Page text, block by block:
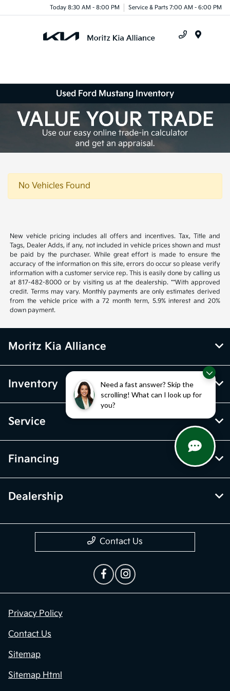
Need a fast answer? Skip the
scrolling! What can I look up for
you?
Today 8:30 AM - 8:00 PM Service & Parts 7:00 AM - 6:00 PM
Used Ford Mustang Inventory
No Vehicles Found
New vehicle pricing includes all offers and incentives. Tax, Title and
Tags, Dealer Adds, if any, not included in vehicle prices shown and must
be paid by the purchaser. While great effort is made to ensure the
accuracy of the information on this site, errors do occur so please verify
information with a customer service rep. This is easily done by calling us
at 817-482-8000 or by visiting us at the dealership. **With approved
credit. Terms may vary. Monthly payments are only estimates derived
from the vehicle price with a 72 month term, 5.9% interest and 20%
down payment.
Moritz Kia Alliance
Inventory
Service
Financing
Dealership
Contact Us
Privacy Policy
Contact Us
Sitemap
Sitemap Html